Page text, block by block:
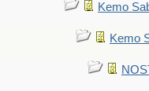
Kemo
Kemo